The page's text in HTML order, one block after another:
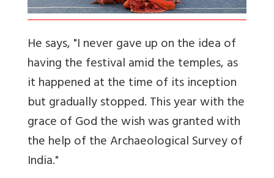
He says, "I never gave up on the idea of
having the festival amid the temples, as
it happened at the time of its inception
but gradually stopped. This year with the
grace of God the wish was granted with
the help of the Archaeological Survey of
India."